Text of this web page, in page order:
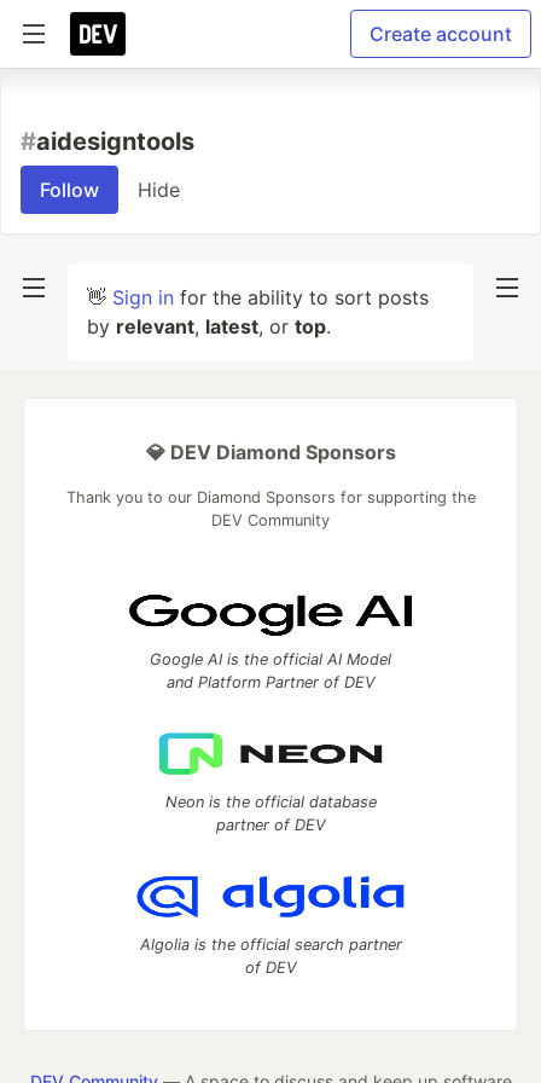
Create account
#aidesigntools
Follow Hide
👋 Sign in for the ability to sort posts
by relevant, latest, or top.
💎 DEV Diamond Sponsors
Thank you to our Diamond Sponsors for supporting the
DEV Community
Google AI is the official AI Model
and Platform Partner of DEV
Neon is the official database
partner of DEV
Algolia is the official search partner
of DEV